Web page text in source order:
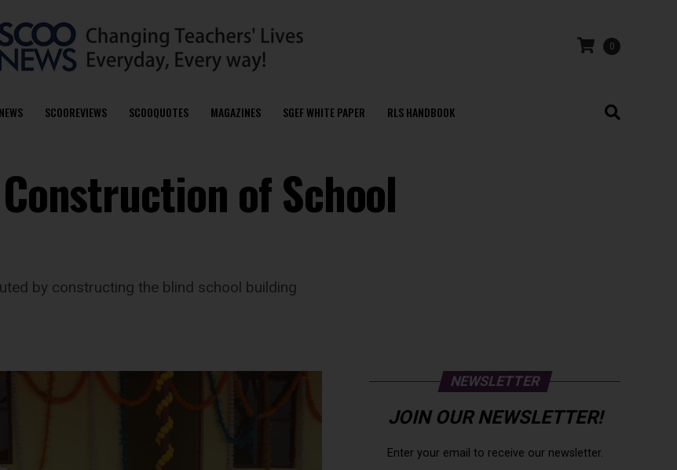
0
NEWS SCOOREVIEWS SCOOQUOTES MAGAZINES SGEF WHITE PAPER RLS HANDBOOK
of School
by constructing the blind school building
NEWSLETTER
JOIN OUR NEWSLETTER!
Enter your email to receive our newsletter.